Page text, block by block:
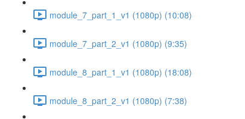
module_7_part_1_v1 (1080p) (10:08)
module_7_part_2_v1 (1080p) (9:35)
module_8_part_1_v1 (1080p) (18:08)
module_8_part_2_v1 (1080p) (7:38)